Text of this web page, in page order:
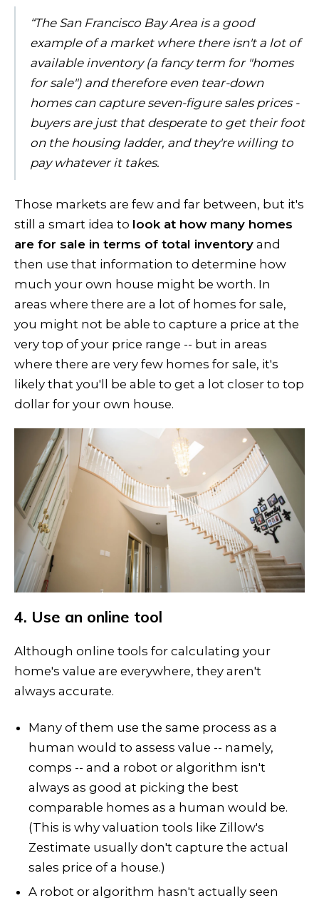
“The San Francisco Bay Area is a good
example of a market where there isn't a lot of
available inventory (a fancy term for "homes
for sale") and therefore even tear-down
homes can capture seven-figure sales prices -
buyers are just that desperate to get their foot
on the housing ladder, and they're willing to
pay whatever it takes.
Those markets are few and far between, but it's
still a smart idea to look at how many homes
are for sale in terms of total inventoryand
then use that information to determine how
much your own house might be worth. In
areas where there are a lot of homes for sale,
you might not be able to capture a price at the
very top of your price range -- but in areas
where there are very few homes for sale, it's
likely that you'll be able to get a lot closer to top
dollar for your own house.
4. Use an online tool
Although online tools for calculating your
home's value are everywhere, they aren't
always accurate.
Many of them use the same process as a
human would to assess value -- namely,
comps -- and a robot or algorithm isn't
always as good at picking the best
comparable homes as a human would be.
(This is why valuation tools like Zillow's
Zestimate usually don't capture the actual
sales price of a house.)
A robot or algorithm hasn't actually seen